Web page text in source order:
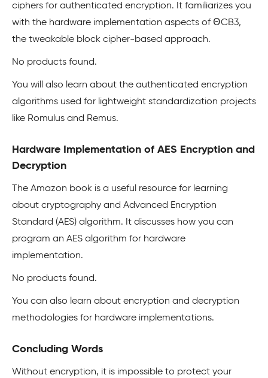
ciphers for authenticated encryption. It familiarizes you
with the hardware implementation aspects of ΘCB3,
the tweakable block cipher-based approach.
No products found.
You will also learn about the authenticated encryption
algorithms used for lightweight standardization projects
like Romulus and Remus.
Hardware Implementation of AES Encryption and
Decryption
The Amazon book is a useful resource for learning
about cryptography and Advanced Encryption
Standard (AES) algorithm. It discusses how you can
program an AES algorithm for hardware
implementation.
No products found.
You can also learn about encryption and decryption
methodologies for hardware implementations.
Concluding Words
Without encryption, it is impossible to protect your